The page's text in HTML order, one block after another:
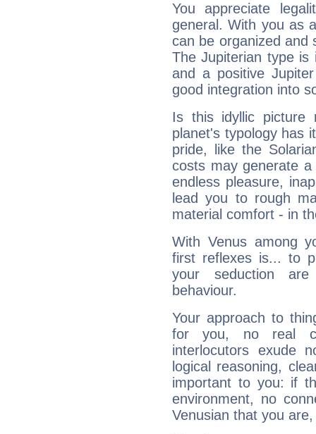
You appreciate
general. With you as
can be organized and
The Jupiterian type is
and a positive
good integration into
Is this idyllic picture
planet's typology has
pride, like the
costs may generate
endless pleasure,
lead you to rough
material comfort - in
With Venus among
first reflexes is... to
your seduction
behaviour.
Your approach to
for you, no real
interlocutors exude
logical reasoning,
important to you: if
environment, no
Venusian that you